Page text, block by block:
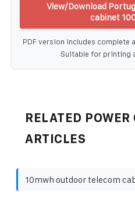
View/Download
cabinet
PDF version includes
Suitable for printing
RELATED POWER
ARTICLES
10mwh outdoor telecom